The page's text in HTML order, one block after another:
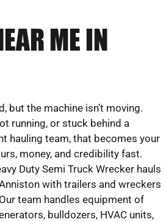
ME IN
but the machine isn’t moving.
running, or stuck behind a
hauling team, that becomes your
money, and credibility fast.
Duty Semi Truck Wrecker hauls
with trailers and wreckers
team handles equipment of
bulldozers, HVAC units,